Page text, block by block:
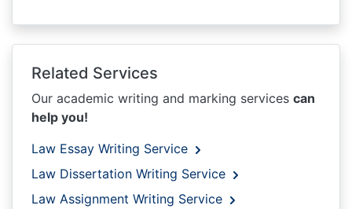
Related Services
Our academic writing and marking services can
help you!
Law Essay Writing Service
Law Dissertation Writing Service
Law Assignment Writing Service